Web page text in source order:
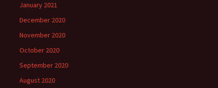
January 2021
December 2020
November 2020
October 2020
September 2020
August 2020